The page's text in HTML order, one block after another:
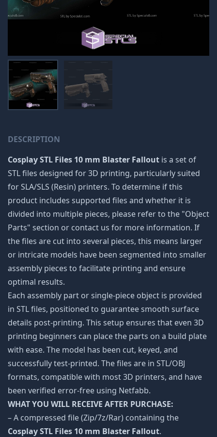
DESCRIPTION
Cosplay STL Files 10 mm Blaster Fallout is a set of
STL files designed for 3D printing, particularly suited
for SLA/SLS (Resin) printers. To determine if this
product includes supported files and whether it is
divided into multiple pieces, please refer to the "Object
Parts" section or contact us for more information. If
the files are cut into several pieces, this means larger
or intricate models have been segmented into smaller
assembly pieces to facilitate printing and ensure
optimal results.
Each assembly part or single-piece object is provided
in STL files, positioned to guarantee smooth surface
details post-printing. This setup ensures that even 3D
printing beginners can place the parts on a build plate
with ease. The model has been cut, keyed, and
successfully test-printed. The files are in STL/OBJ
formats, compatible with most 3D printers, and have
been verified error-free using Netfabb.
WHAT YOU WILL RECEIVE AFTER PURCHASE:
– A compressed file (Zip/7z/Rar) containing the
Cosplay STL Files 10 mm Blaster Fallout.